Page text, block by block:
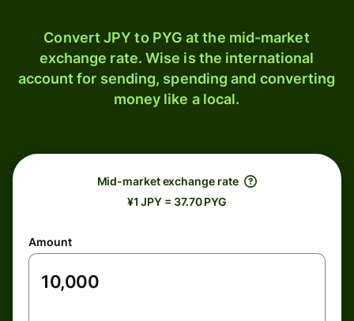
Convert JPY to PYG at the mid-market
exchange rate. Wise is the international
account for sending, spending and converting
money like a local.
Mid-market exchange rate
¥1 JPY = 37.70 PYG
Amount